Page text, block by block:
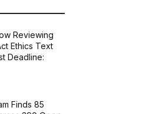
Reviewing
Ethics Text
Deadline:
Finds 85